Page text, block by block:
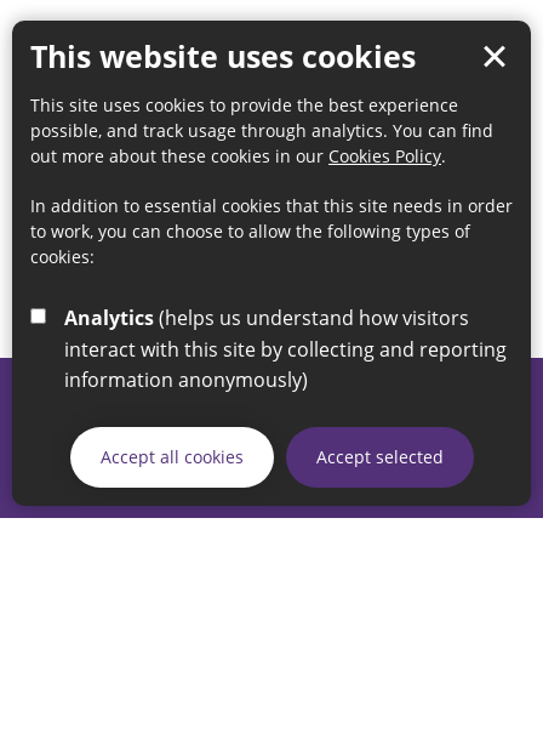
This website uses cookies
This site uses cookies to provide the best experience
possible, and track usage through analytics. You can find
out more about these cookies in our Cookies Policy.
In addition to essential cookies that this site needs in order
to work, you can choose to allow the following types of
cookies:
Analytics
interact with this site by collecting and reporting
information anonymously)
Accept all cookies Accept selected
If you have any enquiries regarding the website please email
our Coordination Team on
linksforlife@sunderland.gov.uk